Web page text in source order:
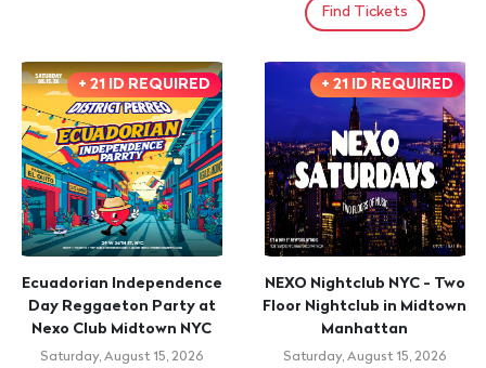
Find Tickets
+ 21 ID REQUIRED
Ecuadorian Independence
Day Reggaeton Party at
Nexo Club Midtown NYC
Saturday, August 15, 2026
+ 21 ID REQUIRED
NEXO Nightclub NYC - Two
Floor Nightclub in Midtown
Manhattan
Saturday, August 15, 2026